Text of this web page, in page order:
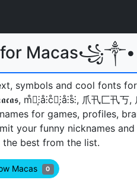
for
symbols and cool fonts for
m̊⫶͎⫶å⫶c̊⫶͎⫶å⫶s̊⫶, 爪卂匚卂丂,
for games, profiles,
your funny nicknames
best from the list.
Macas 0